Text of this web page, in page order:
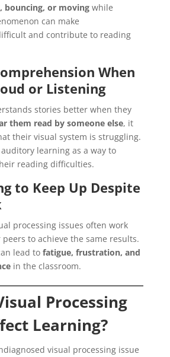
bouncing, or movingwhile
can make
and contribute to reading
When
or Listening
stories better when they
them read by someone else, it
their visual system is struggling.
learning as a way to
reading difficulties.
to Keep Up Despite
processing issues often work
to achieve the same results.
lead to fatigue, frustration, and
in the classroom.
Processing
Learning?
visual processing issue